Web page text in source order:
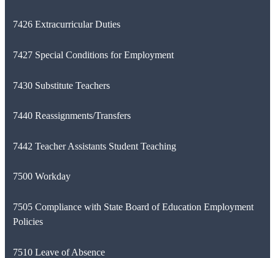
7426 Extracurricular Duties
7427 Special Conditions for Employment
7430 Substitute Teachers
7440 Reassignments/Transfers
7442 Teacher Assistants Student Teaching
7500 Workday
7505 Compliance with State Board of Education Employment
Policies
7510 Leave of Absence